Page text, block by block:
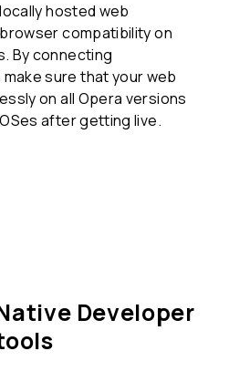
hosted web
compatibilityon
By connecting
sure that your web
on all Opera versions
after getting live.
Developer